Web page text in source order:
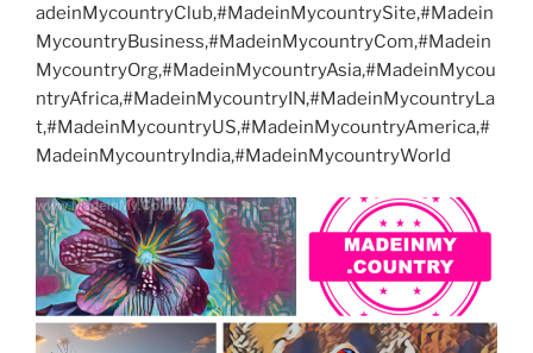
adeinMycountryClub,#MadeinMycountrySite,#Madein
MycountryBusiness,#MadeinMycountryCom,#Madein
MycountryOrg,#MadeinMycountryAsia,#MadeinMycou
ntryAfrica,#MadeinMycountryIN,#MadeinMycountryLa
t,#MadeinMycountryUS,#MadeinMycountryAmerica,#
MadeinMycountryIndia,#MadeinMycountryWorld